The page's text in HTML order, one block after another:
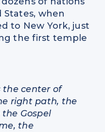
when
to New York, just
the first temple
the center of
right path, the
Gospel
the